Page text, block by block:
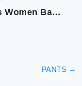
Trendy Queen Sweatpants Women Baggy Joggers with Pockets Lounge Comfy Barrel Pants Teens Cute Y2K Sports Fall Clothes 2025 Grey M
PANTS →